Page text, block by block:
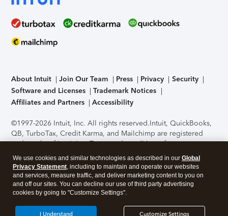
About Intuit Join Our Team Press Privacy
Security
Software and Licenses
Trademark Notices
Affiliates and Partners
Accessibility
©1997-2026 Intuit, Inc. All rights reserved.Intuit, QuickBooks,
QB, TurboTax, Credit Karma, and Mailchimp are registered
trademarks of Intuit Inc. Terms and conditions, features,
support, pricing, and service options subject to change
without notice.Security Certification of the TurboTax Online
application has been performed by C-Level Security.By
accessing and using this page you agree to theTerms of Use
About Cookies Manage cookies
We use cookies and similar technologies as described in our Global
Privacy Statement, including to maintain and operate our websites
and services, measure traffic, and deliver marketing content to you on
and off our sites. You can decline our use of third party advertising
cookies by going to "Customize Settings".
Customize Settings
I Understand